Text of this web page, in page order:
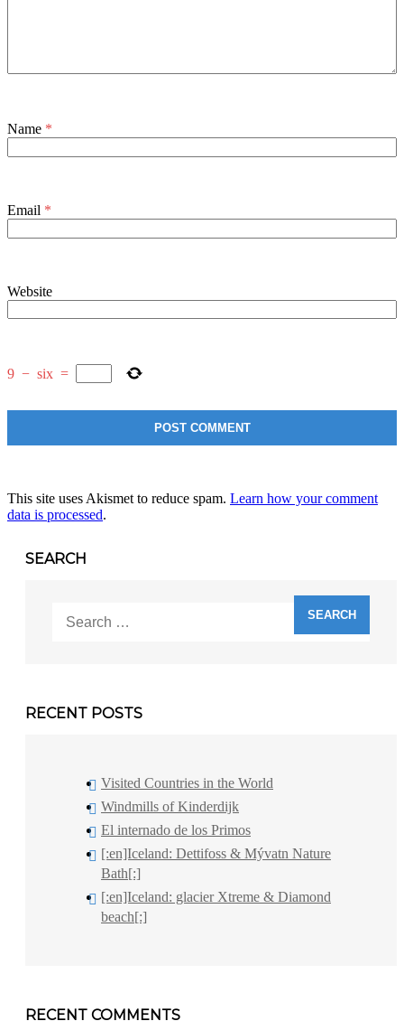
Name *
Email *
Website
9 − six =
This site uses Akismet to reduce spam. Learn how your comment
data is processed.
SEARCH
for:
RECENT POSTS
Visited Countries in the World
Windmills of Kinderdijk
El internado de los Primos
[:en]Iceland: Dettifoss & Mývatn Nature
Bath[:]
[:en]Iceland: glacier Xtreme & Diamond
beach[:]
RECENT COMMENTS